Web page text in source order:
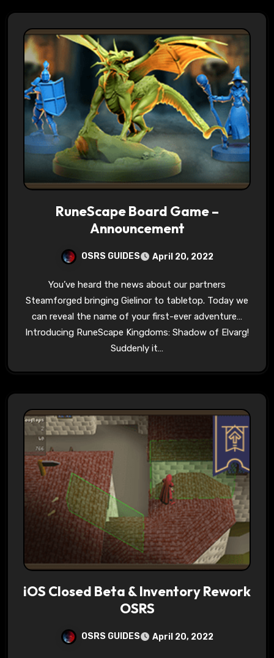
RuneScape Board Game –
Announcement
OSRS GUIDES April 20, 2022
You’ve heard the news about our partners
Steamforged bringing Gielinor to tabletop. Today we
can reveal the name of your first-ever adventure…
Introducing RuneScape Kingdoms: Shadow of Elvarg!
Suddenly it…
iOS Closed Beta & Inventory Rework
OSRS
OSRS GUIDES April 20, 2022